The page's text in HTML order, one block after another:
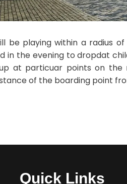
be playing within a radius
in the evening to dropdat
at particuar points on
of the boarding point
Quick Links